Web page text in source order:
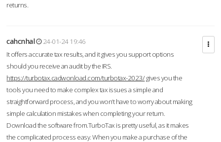
returns.
cahcnhal
24-01-24 19:46
It offers accurate tax results, and it gives you support options
should you receive an audit by the IRS.
https://turbotax.cadwonload.com/turbotax-2023/gives you the
tools you need to make complex tax issues a simple and
straightforward process, and you won’t have to worry about making
simple calculation mistakes when completing your return.
Download the software from.TurboTax is pretty useful, as it makes
the complicated process easy. When you make a purchase of the